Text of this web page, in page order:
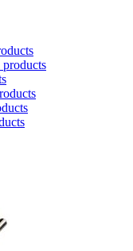
products